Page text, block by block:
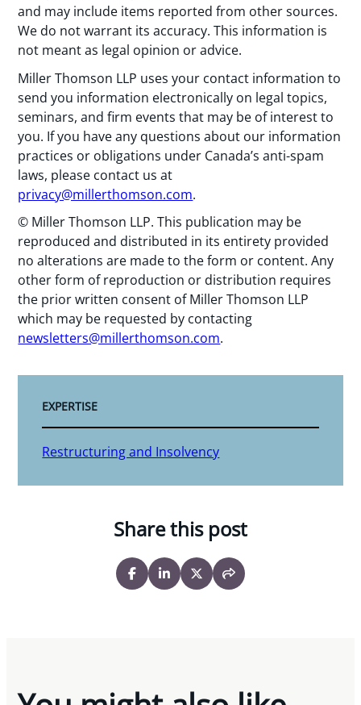
and may include items reported from other sources.
We do not warrant its accuracy. This information is
not meant as legal opinion or advice.
Miller Thomson LLP uses your contact information to
send you information electronically on legal topics,
seminars, and firm events that may be of interest to
you. If you have any questions about our information
practices or obligations under Canada’s anti-spam
laws, please contact us at
privacy@millerthomson.com.
© Miller Thomson LLP. This publication may be
reproduced and distributed in its entirety provided
no alterations are made to the form or content. Any
other form of reproduction or distribution requires
the prior written consent of Miller Thomson LLP
which may be requested by contacting
newsletters@millerthomson.com.
EXPERTISE
Restructuring and Insolvency
Share this post